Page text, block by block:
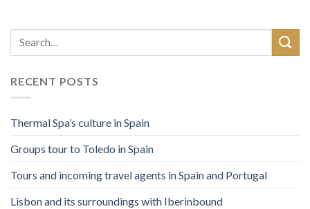
RECENT POSTS
Thermal Spa’s culture in Spain
Groups tour to Toledo in Spain
Tours and incoming travel agents in Spain and Portugal
Lisbon and its surroundings with Iberinbound